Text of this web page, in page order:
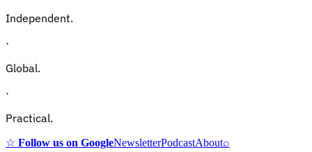
Independent.
·
Global.
·
Practical.
☆ Follow us on GoogleNewsletterPodcastAbout⌕